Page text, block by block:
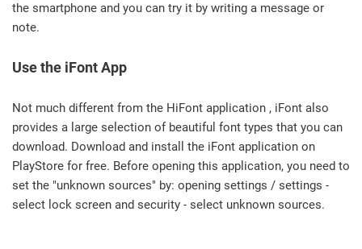
the smartphone and you can try it by writing a message or
note.
Use the iFont App
Not much different from the HiFont application , iFont also
provides a large selection of beautiful font types that you can
download. Download and install the iFont application on
PlayStore for free. Before opening this application, you need to
set the "unknown sources" by: opening settings / settings -
select lock screen and security - select unknown sources.